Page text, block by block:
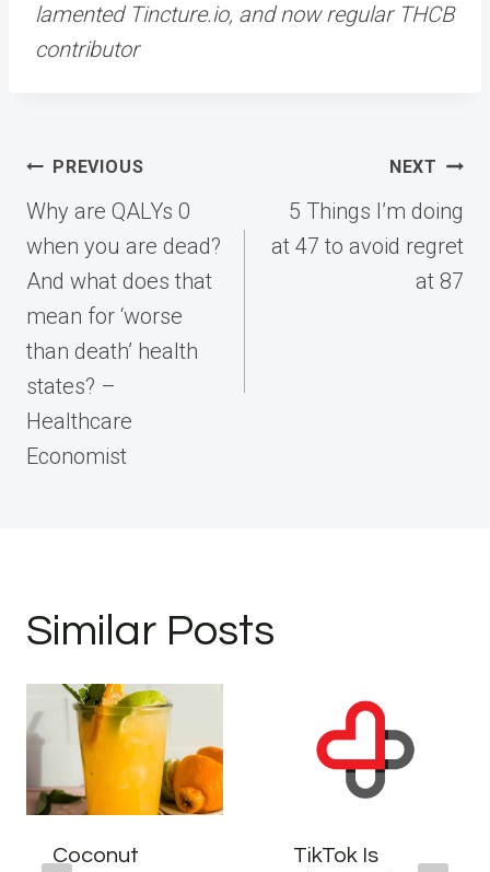
lamented Tincture.io, and now regular THCB
contributor
Post
navigation
PREVIOUS
Why are QALYs 0
when you are dead?
And what does that
mean for ‘worse
than death’ health
states? –
Healthcare
Economist
NEXT
5 Things I’m doing
at 47 to avoid regret
at 87
Similar Posts
Coconut
TikTok Is